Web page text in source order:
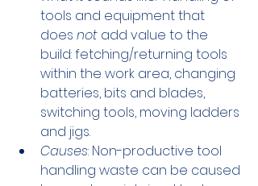
tools and equipment that
does not add value to the
build: fetching/returning tools
within the work area, changing
batteries, bits and blades,
switching tools, moving ladders
and jigs.
Causes: Non-productive tool
handling waste can be caused